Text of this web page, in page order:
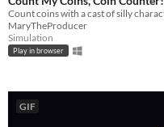
MaryTheProducer
Simulation
Play in browser
GIF